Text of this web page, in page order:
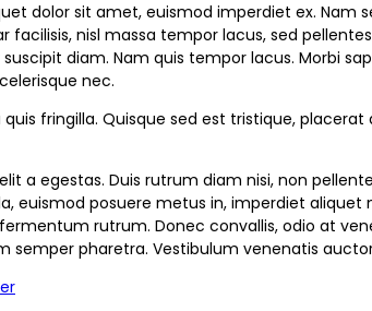
dolor sit amet, euismod imperdiet ex.
nisl massa tempor lacus, sed
diam. Nam quis tempor lacus. Morbi
nec.
fringilla. Quisque sed est tristique,
a egestas. Duis rutrum diam nisi, non
euismod posuere metus in, imperdiet
rutrum. Donec convallis, odio at
semper pharetra. Vestibulum venenatis